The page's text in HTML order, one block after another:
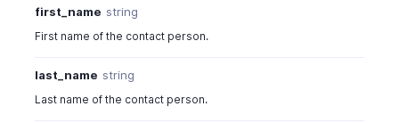
first_name string
First name of the contact person.
last_name string
Last name of the contact person.